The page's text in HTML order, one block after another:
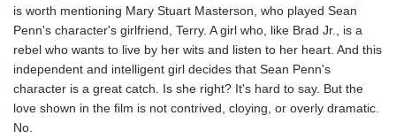
is worth mentioning Mary Stuart Masterson, who played Sean
Penn's character's girlfriend, Terry. A girl who, like Brad Jr., is a
rebel who wants to live by her wits and listen to her heart. And this
independent and intelligent girl decides that Sean Penn's
character is a great catch. Is she right? It's hard to say. But the
love shown in the film is not contrived, cloying, or overly dramatic.
No.